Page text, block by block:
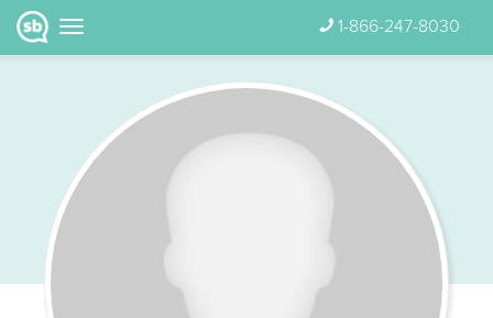
1-866-247-8030